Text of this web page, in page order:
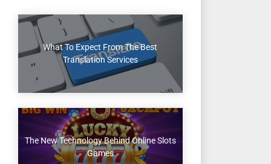
What To Expect From The Best
Translation Services
The New Technology Behind Online Slots
Games